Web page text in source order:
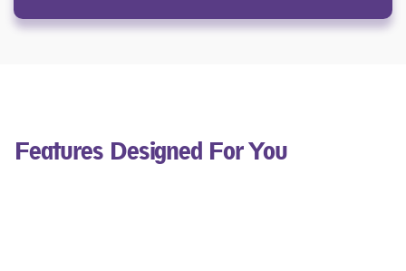
Features Designed For You